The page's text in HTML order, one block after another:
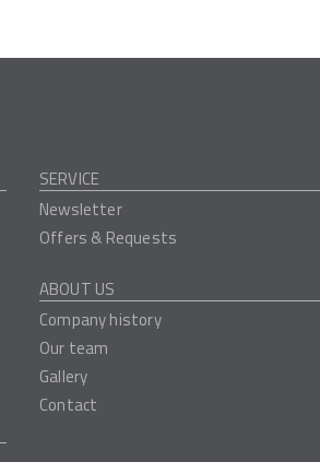
SERVICE
Newsletter
Offers & Requests
ABOUT US
Company history
Our team
Gallery
Contact